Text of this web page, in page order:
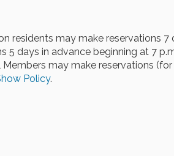
residents may make reservations
5 days in advance beginning at 7
may make reservations
Policy.